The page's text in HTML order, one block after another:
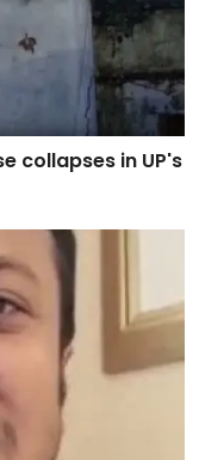
collapses in UP's